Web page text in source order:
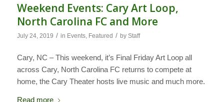
Weekend Events: Cary Art Loop,
North Carolina FC and More
July 24, 2019 / in Events, Featured / by Staff
Cary, NC – This weekend, it’s Final Friday Art Loop all
across Cary, North Carolina FC returns to compete at
home, the Cary Theater hosts live music and much more.
Read more